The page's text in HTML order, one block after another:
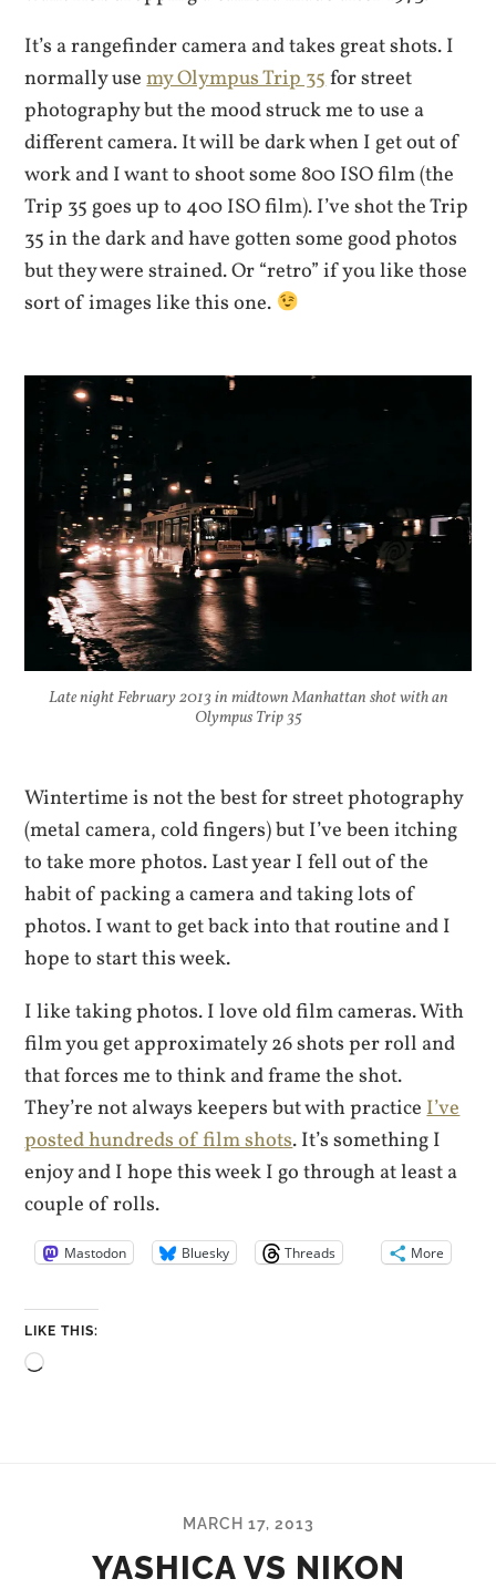
It’s a rangefinder camera and takes great shots. I
normally usemy Olympus Trip 35for street
photography but the mood struck me to use a
different camera. It will be dark when I get out of
work and I want to shoot some 800 ISO film (the
Trip 35 goes up to 400 ISO film). I’ve shot the Trip
35 in the dark and have gotten some good photos
but they were strained. Or “retro” if you like those
sort of images like this one.
Late night February 2013 in midtown Manhattan shot with an
Olympus Trip 35
Wintertime is not the best for street photography
(metal camera, cold fingers) but I’ve been itching
to take more photos. Last year I fell out of the
habit of packing a camera and taking lots of
photos. I want to get back into that routine and I
hope to start this week.
I like taking photos. I love old film cameras. With
film you get approximately 26 shots per roll and
that forces me to think and frame the shot.
They’re not always keepers but with practiceI’ve
posted hundreds of film shots. It’s something I
enjoy and I hope this week I go through at least a
couple of rolls.
Mastodon Bluesky Threads More
LIKE THIS:
Loading…
MARCH 17, 2013
YASHICA VS NIKON